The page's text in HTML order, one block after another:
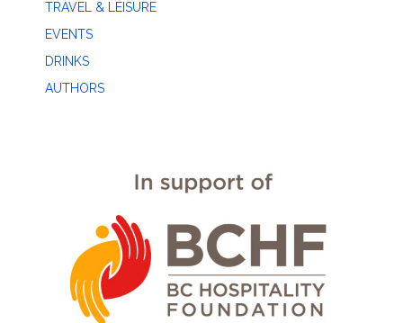
TRAVEL & LEISURE
EVENTS
DRINKS
AUTHORS